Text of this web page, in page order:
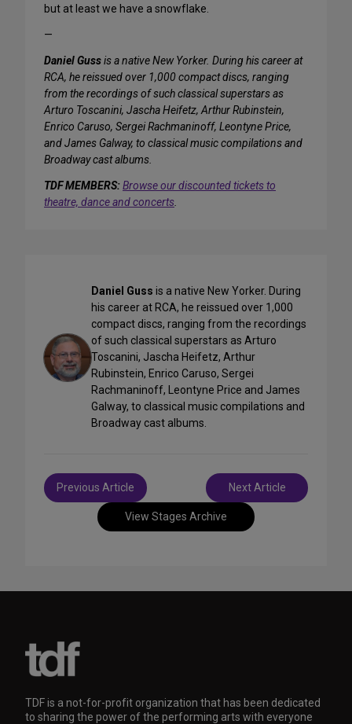
but at least we have a snowflake.
—
Daniel Gussis a native New Yorker. During his career at
RCA, he reissued over 1,000 compact discs, ranging
from the recordings of such classical superstars as
Arturo Toscanini, Jascha Heifetz, Arthur Rubinstein,
Enrico Caruso, Sergei Rachmaninoff, Leontyne Price,
and James Galway, to classical music compilations and
Broadway cast albums.
TDF MEMBERS:Browse our discounted tickets to
theatre, dance and concerts.
Daniel Guss is a native New Yorker. During
his career at RCA, he reissued over 1,000
compact discs, ranging from the recordings
of such classical superstars as Arturo
Toscanini, Jascha Heifetz, Arthur
Rubinstein, Enrico Caruso, Sergei
Rachmaninoff, Leontyne Price and James
Galway, to classical music compilations and
Broadway cast albums.
View Stages Archive
Post
navigation
Previous Article Next Article
TDF is a not-for-profit organization that has been dedicated
to sharing the power of the performing arts with everyone